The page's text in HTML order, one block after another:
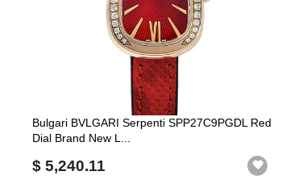
Bulgari BVLGARI Serpenti SPP27C9PGDL Red
Dial Brand New L...
$ 5,240.11